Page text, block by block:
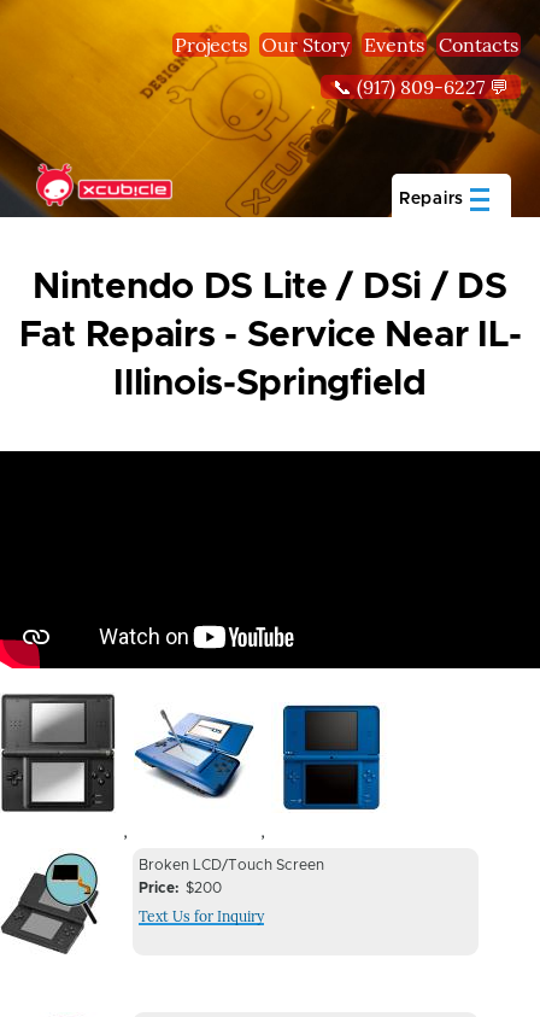
Skip to main content
Projects Our Story Events Contacts
📞 (917) 809-6227 💬
Repairs
Nintendo DS Lite / DSi / DS
Fat Repairs - Service Near IL-
Illinois-Springfield
Image
,
Image
,
Image
Device
Issue
Image
Device
Issue
Broken LCD/Touch Screen
Price
$200
Text Us for Inquiry